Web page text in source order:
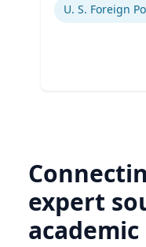
U. S. Foreign
expert